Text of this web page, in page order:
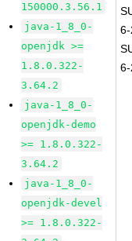
150000.3.56.1
java-1_8_0-
openjdk >=
1.8.0.322-
3.64.2
java-1_8_0-
openjdk-demo
>= 1.8.0.322-
3.64.2
java-1_8_0-
openjdk-devel
>= 1.8.0.322-